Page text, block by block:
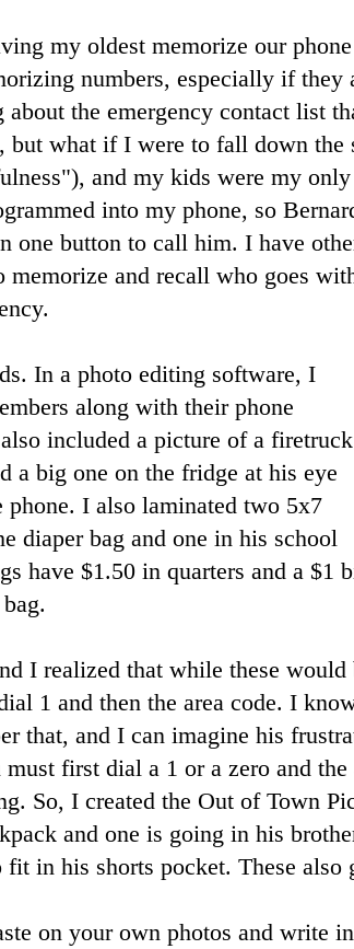
my oldest memorize our
numbers, especially if they
the emergency contact list
what if I were to fall down the
and my kids were my
into my phone, so
one button to call him. I have
and recall who goes
In a photo editing software, I
along with their phone
included a picture of a firetruck
a big one on the fridge at his eye
I also laminated two 5x7
diaper bag and one in his school
have $1.50 in quarters and a $1
I realized that while these
1 and then the area code. I
that, and I can imagine his
first dial a 1 or a zero and the
So, I created the Out of Town
and one is going in his
in his shorts pocket. These also
on your own photos and write